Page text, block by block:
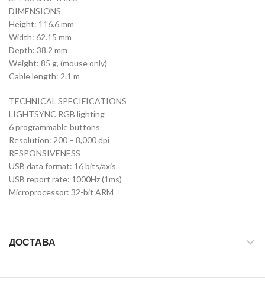
DIMENSIONS
Height: 116.6 mm
Width: 62.15 mm
Depth: 38.2 mm
Weight: 85 g, (mouse only)
Cable length: 2.1 m
TECHNICAL SPECIFICATIONS
LIGHTSYNC RGB lighting
6 programmable buttons
Resolution: 200 – 8,000 dpi
RESPONSIVENESS
USB data format: 16 bits/axis
USB report rate: 1000Hz (1ms)
Microprocessor: 32-bit ARM
ДОСТАВА